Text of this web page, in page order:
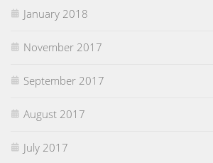
January 2018
November 2017
September 2017
August 2017
July 2017